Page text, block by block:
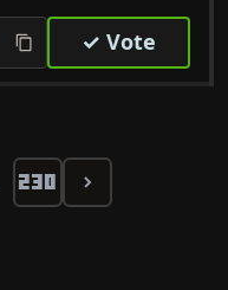
✓ Vote
230